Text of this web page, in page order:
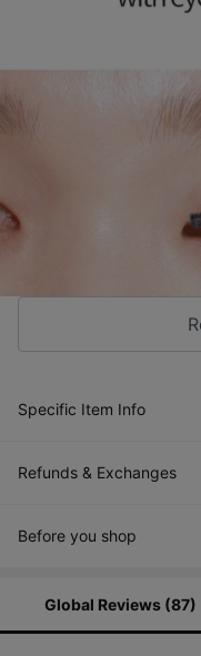
Specific Item Info
Refunds & Exchanges
Before you shop
Global Reviews (87)